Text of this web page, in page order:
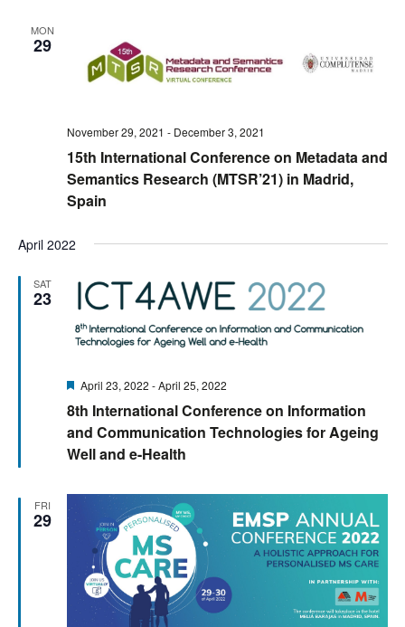
MON
29
15th International Conference on Metadata and
Semantics Research (MTSR’21) in Madrid,
Spain
November 29, 2021 - December 3, 2021
April 2022
SAT
23
8th International Conference on Information
and Communication Technologies for Ageing
Well and e-Health
Featured
April 23, 2022 -April 25, 2022
FRI
29